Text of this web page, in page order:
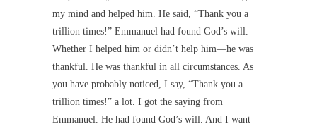
my mind and helped him. He said, “Thank you a
trillion times!” Emmanuel had found God’s will.
Whether I helped him or didn’t help him—he was
thankful. He was thankful in all circumstances. As
you have probably noticed, I say, “Thank you a
trillion times!” a lot. I got the saying from
Emmanuel. He had found God’s will. And I want